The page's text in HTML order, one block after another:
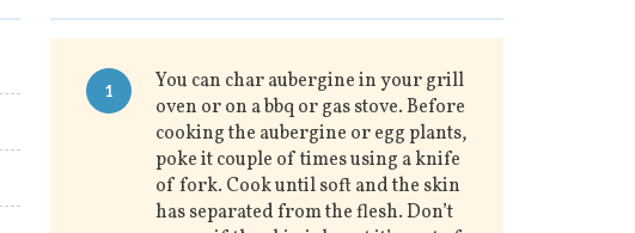
1
You can char aubergine in your grill
oven or on a bbq or gas stove. Before
cooking the aubergine or egg plants,
poke it couple of times using a knife
of fork. Cook until soft and the skin
has separated from the flesh. Don’t